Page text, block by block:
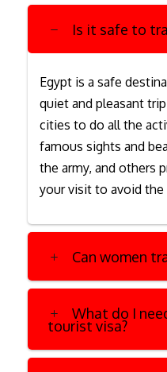
Is it safe to
Egypt is a safe
quiet and pleasant
cities to do all the
famous sights and
the army, and others
your visit to avoid the
Can women
What do I
tourist visa?